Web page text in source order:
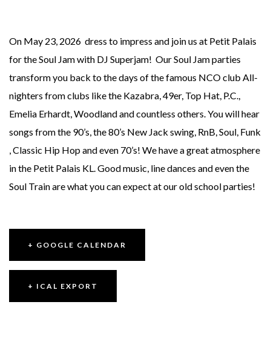
On May 23, 2026 dress to impress and join us at Petit Palais
for the Soul Jam with DJ Superjam! Our Soul Jam parties
transform you back to the days of the famous NCO club All-
nighters from clubs like the Kazabra, 49er, Top Hat, P.C.,
Emelia Erhardt, Woodland and countless others. You will hear
songs from the 90’s, the 80’s New Jack swing, RnB, Soul, Funk
, Classic Hip Hop and even 70’s! We have a great atmosphere
in the Petit Palais KL. Good music, line dances and even the
Soul Train are what you can expect at our old school parties!
+ GOOGLE CALENDAR
+ ICAL EXPORT